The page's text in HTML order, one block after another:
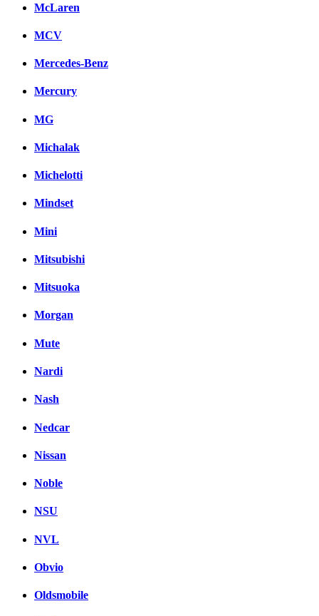
McLaren
MCV
Mercedes-Benz
Mercury
MG
Michalak
Michelotti
Mindset
Mini
Mitsubishi
Mitsuoka
Morgan
Mute
Nardi
Nash
Nedcar
Nissan
Noble
NSU
NVL
Obvio
Oldsmobile